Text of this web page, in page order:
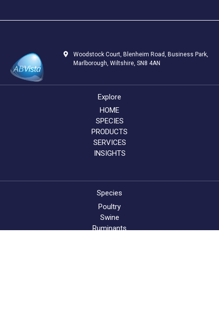
Woodstock Court, Blenheim Road, Business Park,
Marlborough, Wiltshire, SN8 4AN
Explore
HOME
SPECIES
PRODUCTS
SERVICES
INSIGHTS
Species
Poultry
Swine
Ruminants